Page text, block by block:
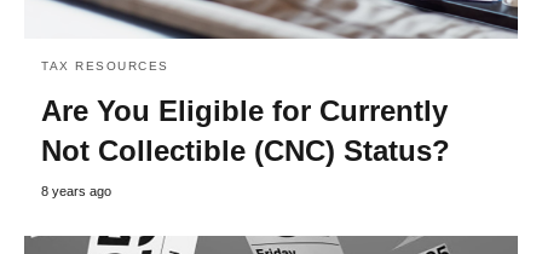
TAX RESOURCES
Are You Eligible for Currently
Not Collectible (CNC) Status?
8 years ago